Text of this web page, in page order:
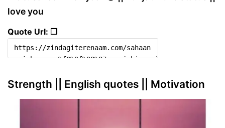
love you
Quote Url: ❐
Strength || English quotes || Motivation